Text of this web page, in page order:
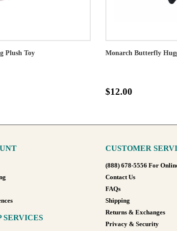
Plush Toy Monarch Butterfly
$12.00
SERVICES
CUSTOMER
(888) 678-5556 For
Contact Us
FAQs
Shipping
Returns & Exchanges
Privacy & Security